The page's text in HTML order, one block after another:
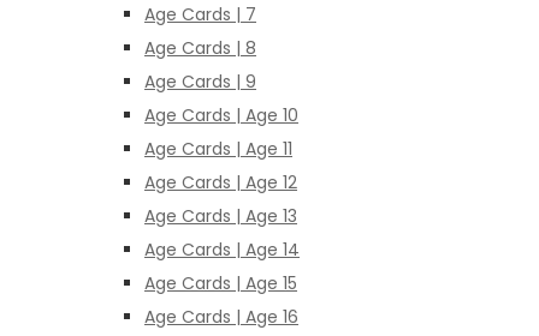
Age Cards | 7
Age Cards | 8
Age Cards | 9
Age Cards | Age 10
Age Cards | Age 11
Age Cards | Age 12
Age Cards | Age 13
Age Cards | Age 14
Age Cards | Age 15
Age Cards | Age 16